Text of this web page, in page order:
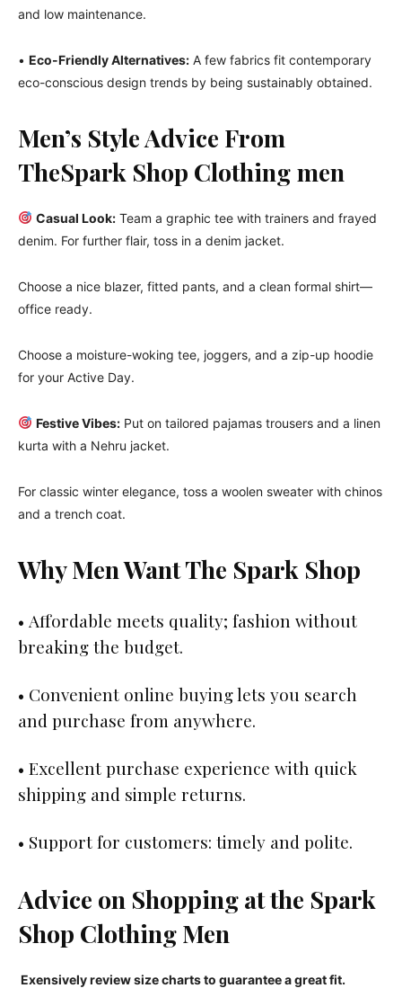
and low maintenance.
• Eco-Friendly Alternatives: A few fabrics fit contemporary
eco-conscious design trends by being sustainably obtained.
Men’s Style Advice From
TheSpark Shop Clothingmen
Casual Look:Team a graphic tee with trainers and frayed
denim. For further flair, toss in a denim jacket.
Choose a nice blazer, fitted pants, and a clean formal shirt—
office ready.
Choose a moisture-woking tee, joggers, and a zip-up hoodie
for your Active Day.
Festive Vibes:Put on tailored pajamas trousers and a linen
kurta with a Nehru jacket.
For classic winter elegance, toss a woolen sweater with chinos
and a trench coat.
Why Men Want The Spark Shop
• Affordable meets quality; fashion without
breaking the budget.
• Convenient online buying lets you search
and purchase from anywhere.
• Excellent purchase experience with quick
shipping and simple returns.
• Support for customers: timely and polite.
Advice on Shopping at the Spark
Shop Clothing Men
Exensively review size charts to guarantee a great fit.